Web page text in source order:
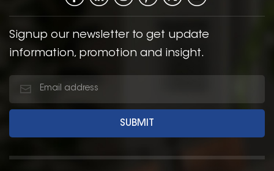
Signup our newsletter to get update
information, promotion and insight.